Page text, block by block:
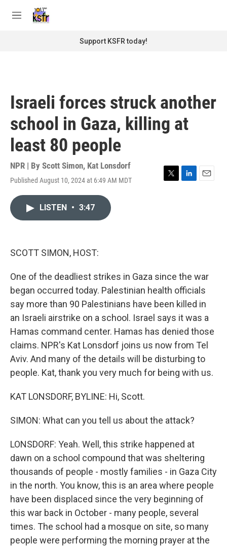
M
Support KSFR today!
Israeli forces struck another
school in Gaza, killing at
least 80 people
NPR | By Scott Simon, Kat Lonsdorf
Published August 10, 2024 at 6:49 AM MDT
T
L
E
LISTEN • 3:47
SCOTT SIMON, HOST:
One of the deadliest strikes in Gaza since the war
began occurred today. Palestinian health officials
say more than 90 Palestinians have been killed in
an Israeli airstrike on a school. Israel says it was a
Hamas command center. Hamas has denied those
claims. NPR's Kat Lonsdorf joins us now from Tel
Aviv. And many of the details will be disturbing to
people. Kat, thank you very much for being with us.
KAT LONSDORF, BYLINE: Hi, Scott.
SIMON: What can you tell us about the attack?
LONSDORF: Yeah. Well, this strike happened at
dawn on a school compound that was sheltering
thousands of people - mostly families - in Gaza City
in the north. You know, this is an area where people
have been displaced since the very beginning of
this war back in October - many people, several
times. The school had a mosque on site, so many
people were performing the morning prayer at the